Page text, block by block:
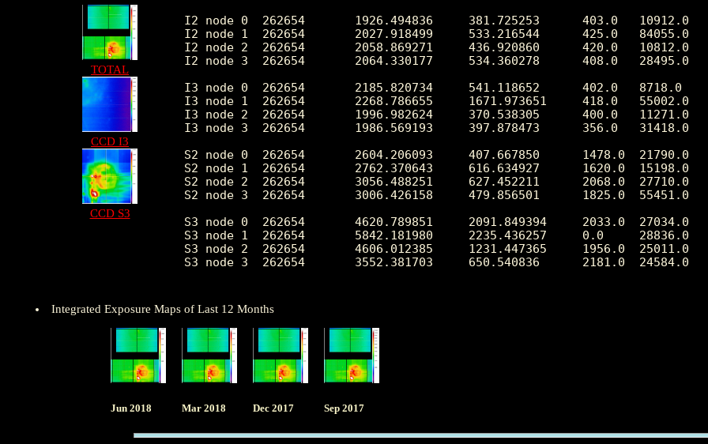
TOTAL
CCD I3
CCD S3
I2 node 0  262654	1926.494836	381.725253	403.0	10912.0
I2 node 1  262654	2027.918499	533.216544	425.0	84055.0
I2 node 2  262654	2058.869271	436.920860	420.0	10812.0
I2 node 3  262654	2064.330177	534.360278	408.0	28495.0
I3 node 0  262654	2185.820734	541.118652	402.0	8718.0
I3 node 1  262654	2268.786655	1671.973651	418.0	55002.0
I3 node 2  262654	1996.982624	370.538305	400.0	11271.0
I3 node 3  262654	1986.569193	397.878473	356.0	31418.0
S2 node 0  262654	2604.206093	407.667850	1478.0	21790.0
S2 node 1  262654	2762.370643	616.634927	1620.0	15198.0
S2 node 2  262654	3056.488251	627.452211	2068.0	27710.0
S2 node 3  262654	3006.426158	479.856501	1825.0	55451.0
S3 node 0  262654	4620.789851	2091.849394	2033.0	27034.0
S3 node 1  262654	5842.181980	2235.436257	0.0	28836.0
S3 node 2  262654	4606.012385	1231.447365	1956.0	25011.0
S3 node 3  262654	3552.381703	650.540836	2181.0	24584.0
Integrated Exposure Maps of Last 12 Months
Jun 2018 Mar 2018 Dec 2017 Sep 2017